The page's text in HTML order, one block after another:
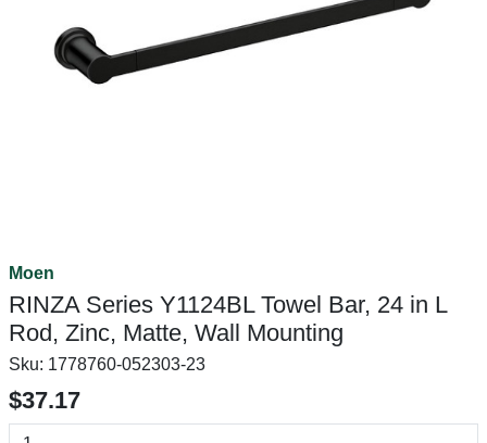
Moen
RINZA Series Y1124BL Towel Bar, 24 in L
Rod, Zinc, Matte, Wall Mounting
Sku: 1778760-052303-23
$37.17